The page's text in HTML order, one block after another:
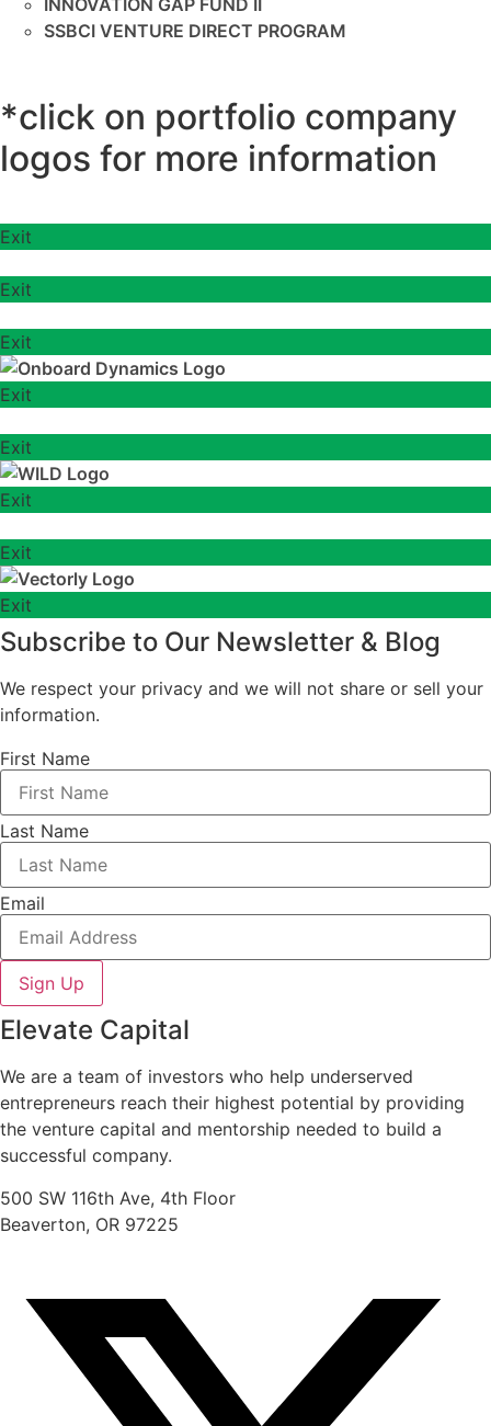
INNOVATION GAP FUND II
SSBCI VENTURE DIRECT PROGRAM
*click on portfolio company
logos for more information
Exit
Exit
Exit
Exit
Exit
Exit
Exit
Exit
Subscribe to Our Newsletter & Blog
We respect your privacy and we will not share or sell your
information.
First Name
Last Name
Email
Sign Up
Elevate Capital
We are a team of investors who help underserved
entrepreneurs reach their highest potential by providing
the venture capital and mentorship needed to build a
successful company.
500 SW 116th Ave, 4th Floor
Beaverton, OR 97225